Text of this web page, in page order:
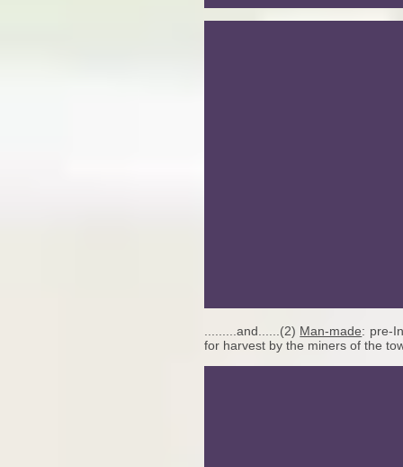
.........and......(2) Man-made: pre-
for harvest by the miners of the